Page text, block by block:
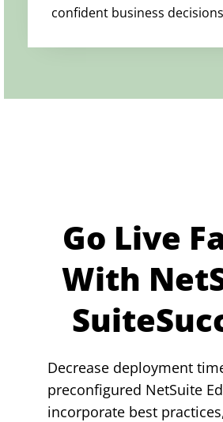
confident business
Go Live
With
Decrease deployment
preconfigured NetSuite
incorporate best